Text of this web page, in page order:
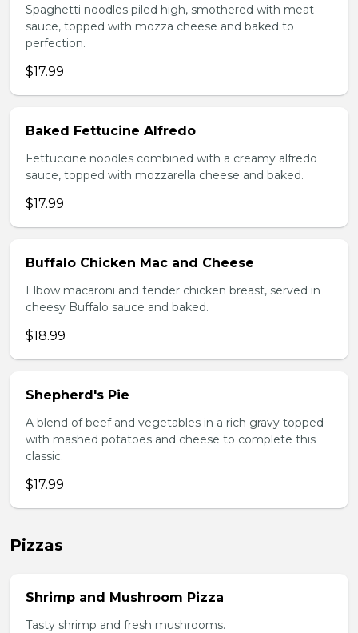
Spaghetti noodles piled high, smothered with meat
sauce, topped with mozza cheese and baked to
perfection.
$17.99
Baked Fettucine Alfredo
Fettuccine noodles combined with a creamy alfredo
sauce, topped with mozzarella cheese and baked.
$17.99
Buffalo Chicken Mac and Cheese
Elbow macaroni and tender chicken breast, served in
cheesy Buffalo sauce and baked.
$18.99
Shepherd's Pie
A blend of beef and vegetables in a rich gravy topped
with mashed potatoes and cheese to complete this
classic.
$17.99
Pizzas
Shrimp and Mushroom Pizza
Tasty shrimp and fresh mushrooms.